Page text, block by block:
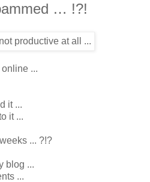
… !?!
...
it ...
it ...
... ?!?
blog ...
...